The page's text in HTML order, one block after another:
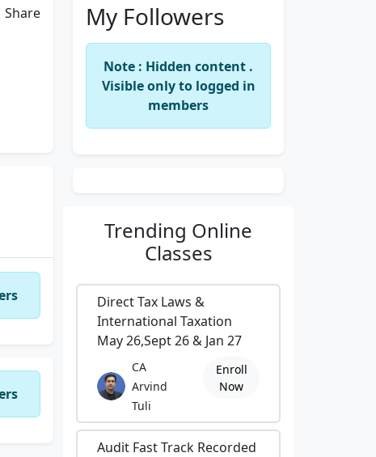
Share My Followers
Note : Hidden content .
Visible only to logged in
members
Trending Online
Classes
Direct Tax Laws &
International Taxation
May 26,Sept 26 & Jan 27
CA
Arvind
Tuli
Enroll
Now
Audit Fast Track Recorded